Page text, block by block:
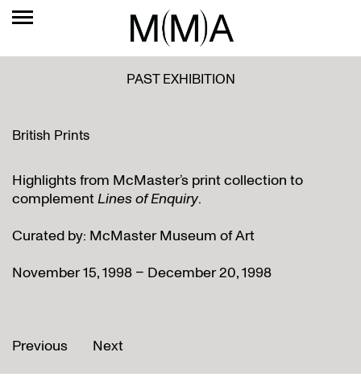
PAST EXHIBITION
British Prints
Highlights from McMaster’s print collection to
complementLines of Enquiry.
Curated by: McMaster Museum of Art
November 15, 1998 – December 20, 1998
Previous Next